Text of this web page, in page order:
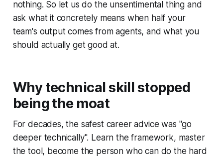
nothing. So let us do the unsentimental thing and
ask what it concretely means when half your
team's output comes from agents, and what you
should actually get good at.
Why technical skill stopped
being the moat
For decades, the safest career advice was "go
deeper technically". Learn the framework, master
the tool, become the person who can do the hard